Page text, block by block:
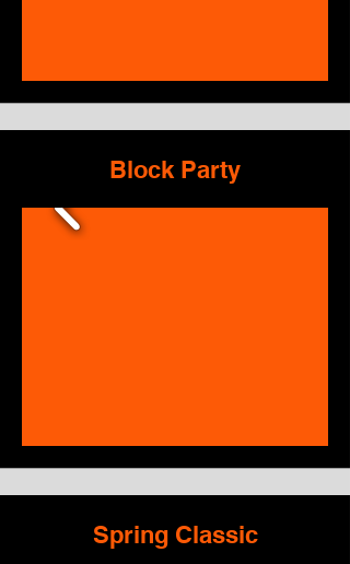
Block Party
Spring Classic